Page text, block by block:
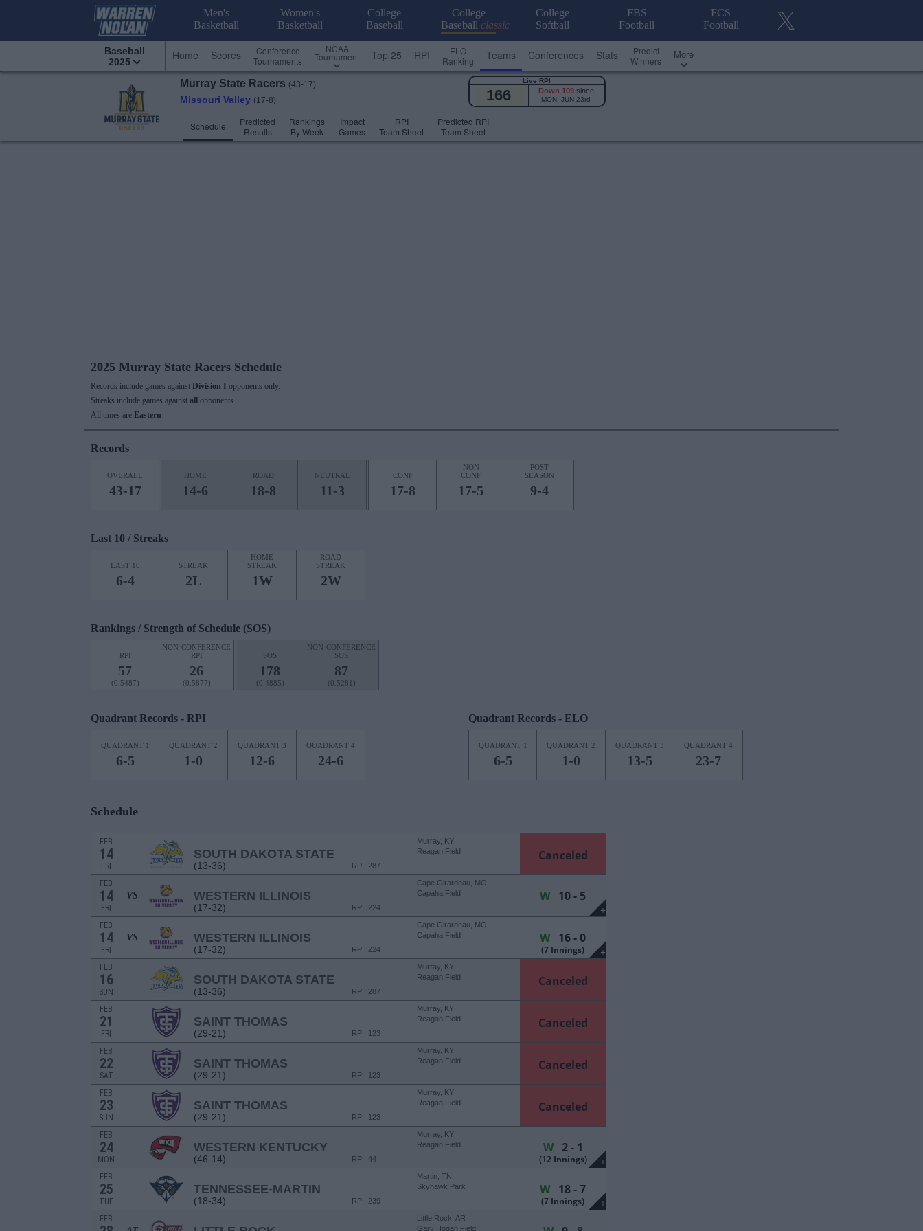
Men's
Basketball
Women's
Basketball
College
Baseball
College
Baseball classic
College
Softball
FBS
Football
FCS
Football
Baseball
2025
Home Scores
Conference
Tournaments
NCAA
Tournament Top 25 RPI
ELO
Ranking
Teams Conferences Stats
Predict
Winners
More
Murray State Racers (43-17)
Missouri Valley (17-8)
Schedule
Predicted
Results
Rankings
By Week
Impact
Games
RPI
Team Sheet
Predicted RPI
Team Sheet
Live RPI
166 Down 109since
MON, JUN 23rd
2025 Murray State Racers Schedule
Records include games against Division I opponents only.
Streaks include games against all
opponents.
All times are Eastern
Records
OVERALL
43-17
HOME
14-6
ROAD
18-8
NEUTRAL
11-3
CONF
17-8
NON
CONF
17-5
POST
SEASON
9-4
Last 10 / Streaks
LAST 10
6-4
STREAK
2L
HOME
STREAK
1W
ROAD
STREAK
2W
Rankings / Strength of Schedule (SOS)
RPI
57
(0.5487)
NON-CONFERENCE
RPI
26
(0.5877)
SOS
178
(0.4885)
NON-CONFERENCE
SOS
87
(0.5281)
Quadrant Records - RPI
QUADRANT 1
6-5
QUADRANT 2
1-0
QUADRANT 3
12-6
QUADRANT 4
24-6
Quadrant Records - ELO
QUADRANT 1
6-5
QUADRANT 2
1-0
QUADRANT 3
13-5
QUADRANT 4
23-7
Schedule
FEB
14
FRI
SOUTH DAKOTA STATE
(13-36) RPI: 287
Murray, KY
Reagan Field
Canceled
+
FEB
14
FRI
VS WESTERN ILLINOIS
(17-32) RPI: 224
Cape Girardeau, MO
Capaha Field
W 10 - 5
+
FEB
14
FRI
VS WESTERN ILLINOIS
(17-32) RPI: 224
Cape Girardeau, MO
Capaha Field
W 16 - 0
(7 Innings)
FEB
16
SUN
SOUTH DAKOTA STATE
(13-36) RPI: 287
Murray, KY
Reagan Field
Canceled
FEB
21
FRI
SAINT THOMAS
(29-21) RPI: 123
Murray, KY
Reagan Field
Canceled
FEB
22
SAT
SAINT THOMAS
(29-21) RPI: 123
Murray, KY
Reagan Field
Canceled
FEB
23
SUN
SAINT THOMAS
(29-21) RPI: 123
Murray, KY
Reagan Field
Canceled
+
FEB
24
MON
WESTERN KENTUCKY
(46-14) RPI: 44
Murray, KY
Reagan Field
W2 - 1
(12 Innings)
+
FEB
25
TUE
TENNESSEE-MARTIN
(18-34) RPI: 239
Martin, TN
Skyhawk Park
W 18 - 7
(7 Innings)
FEB
Little Rock, AR
Gary Hogan Field